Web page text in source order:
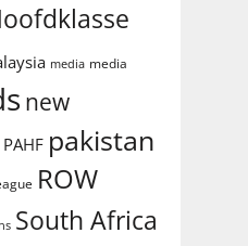
media media
new
PAHF pakistan
ROW
South Africa